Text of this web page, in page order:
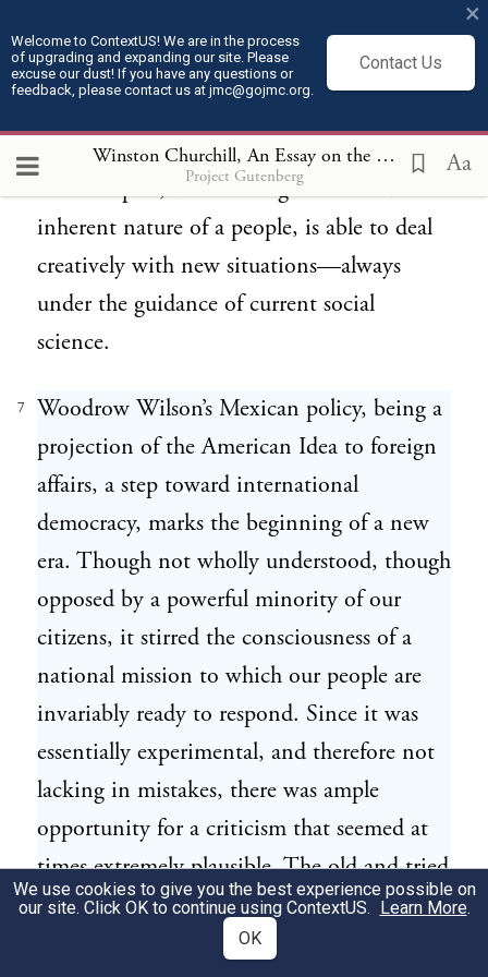
Welcome to ContextUS! We are in the process
of upgrading and expanding our site. Please
excuse our dust! If you have any questions or
feedback, please contact us at jmc@gojmc.org.
Contact Us
×
Winston Churchill, An Essay on the American Contribution and the Democratic Ideal (1918)
Project Gutenberg Aa
confronting democracy is the arrest of
growth. Its true conquests are in the realms
statesmanship which, while not breaking
with the past, while taking into account the
inherent nature of a people, is able to deal
creatively with new situations—always
under the guidance of current social
science.
7
Woodrow Wilson’s Mexican policy, being a
projection of the American Idea to foreign
affairs, a step toward international
democracy, marks the beginning of a new
era. Though not wholly understood, though
opposed by a powerful minority of our
citizens, it stirred the consciousness of a
national mission to which our people are
invariably ready to respond. Since it was
essentially experimental, and therefore not
lacking in mistakes, there was ample
opportunity for a criticism that seemed at
times extremely plausible. The old and tried
method of dealing with such anarchy as
existed across our southern border was
We use cookies to give you the best experience possible on
our site. Click OK to continue using ContextUS. Learn More.
OK